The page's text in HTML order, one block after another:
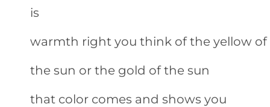
is
warmth right you think of the yellow of
the sun or the gold of the sun
that color comes and shows you